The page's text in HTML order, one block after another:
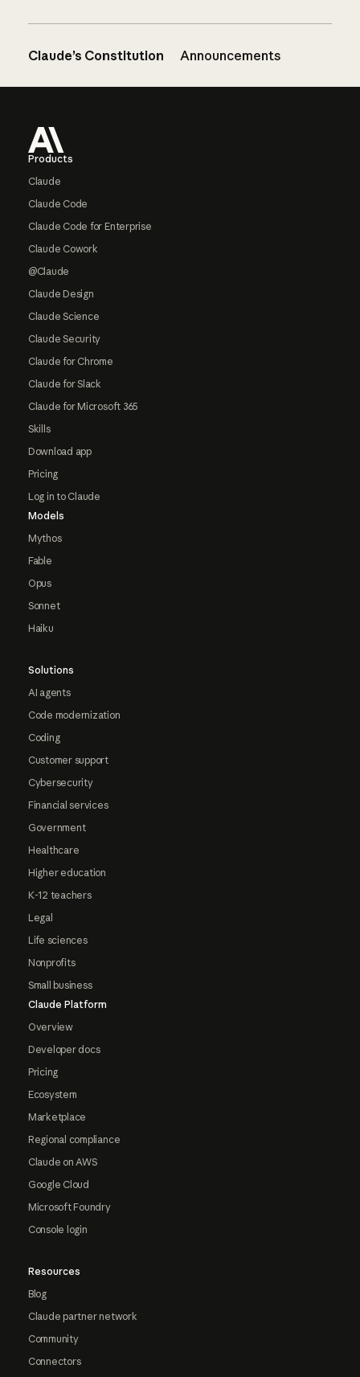
Claude’s Constitution Announcements
Products
Claude
Claude Code
Claude Code for Enterprise
Claude Cowork
@Claude
Claude Design
Claude Science
Claude Security
Claude for Chrome
Claude for Slack
Claude for Microsoft 365
Skills
Download app
Pricing
Log in to Claude
Models
Mythos
Fable
Opus
Sonnet
Haiku
Solutions
AI agents
Code modernization
Coding
Customer support
Cybersecurity
Financial services
Government
Healthcare
Higher education
K-12 teachers
Legal
Life sciences
Nonprofits
Small business
Claude Platform
Overview
Developer docs
Pricing
Ecosystem
Marketplace
Regional compliance
Claude on AWS
Google Cloud
Microsoft Foundry
Console login
Resources
Blog
Claude partner network
Community
Connectors